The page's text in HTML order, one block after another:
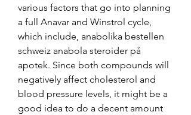
various factors that go into planning
a full Anavar and Winstrol cycle,
which include, anabolika bestellen
schweiz anabola steroider på
apotek. Since both compounds will
negatively affect cholesterol and
blood pressure levels, it might be a
good idea to do a decent amount